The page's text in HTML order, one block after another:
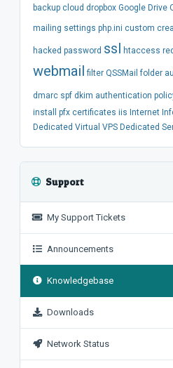
backup cloud dropbox Google Drive
mailing settings php.ini custom
hacked password ssl htaccess
webmail filter QSSMail folder
dmarc spf dkim authentication
install pfx certificates iis Internet
Dedicated Virtual VPS Dedicated
Support
My Support Tickets
Announcements
Knowledgebase
Downloads
Network Status